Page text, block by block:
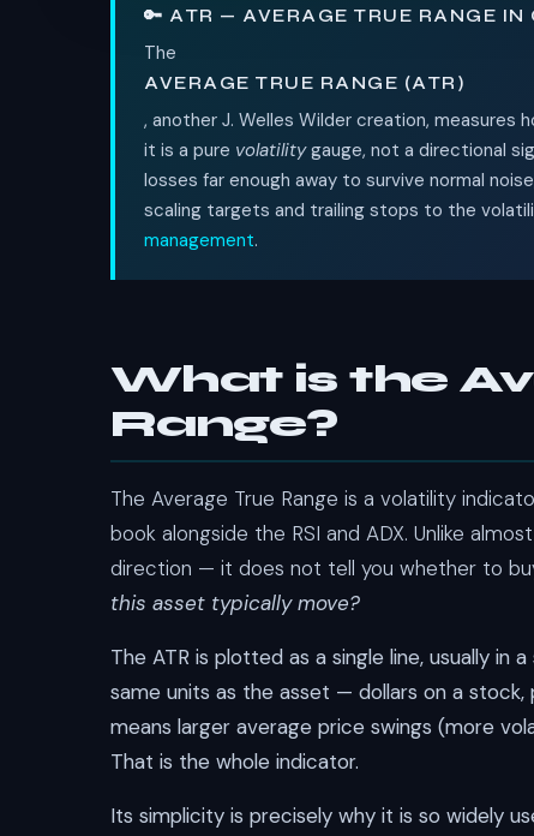
🔑 ATR — AVERAGE TRUE RANGE IN
The
AVERAGE TRUE RANGE (ATR)
, another J. Welles Wilder creation, measures
it is a pure volatilitygauge, not a directional
losses far enough away to survive normal
scaling targets and trailing stops to the
management.
What is the
Range?
The Average True Range is a volatility
book alongside the RSI and ADX. Unlike
direction — it does not tell you whether to
this asset typically move?
The ATR is plotted as a single line, usually in
same units as the asset — dollars on a stock,
means larger average price swings (more
That is the whole indicator.
Its simplicity is precisely why it is so widely